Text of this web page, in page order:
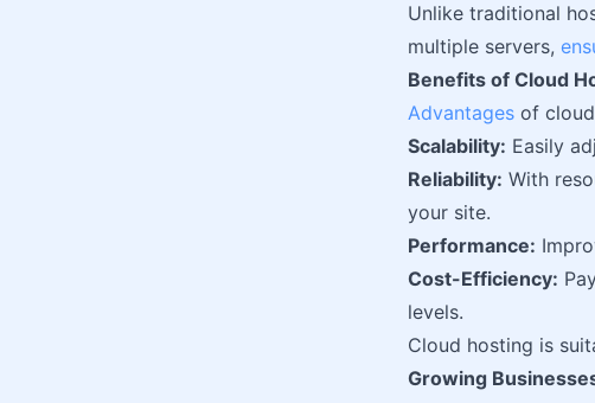
Unlike traditional
multiple servers,
Benefits of Cloud
Advantages of
Scalability: Easily
Reliability: With
your site.
Performance:
Cost-Efficiency:
levels.
Cloud hosting is
Growing